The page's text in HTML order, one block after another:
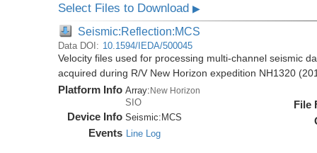
Select Files to Download▶
Seismic:Reflection:MCS
Data DOI: 10.1594/IEDA/500045
Velocity files used for processing multi-channel seismic
acquired during R/V New Horizon expedition NH1320
Platform Info Array:New Horizon
SIO
Device Info Seismic: MCS
Events Line Log
File